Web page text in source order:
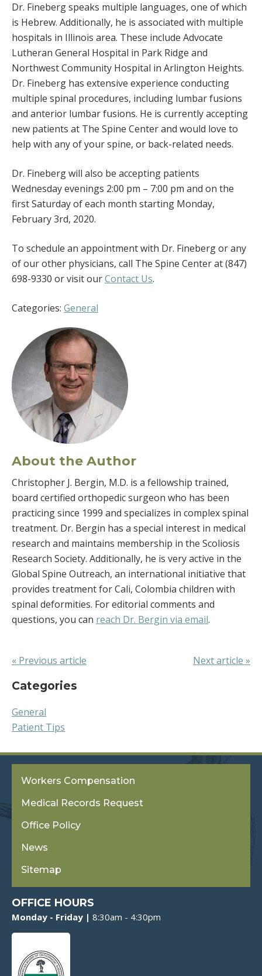
Dr. Fineberg speaks multiple languages, one of which
is Hebrew. Additionally, he is associated with multiple
hospitals in Illinois area. These include Advocate
Lutheran General Hospital in Park Ridge and
Northwest Community Hospital in Arlington Heights.
Dr. Fineberg has extensive experience conducting
multiple spinal procedures, including lumbar fusions
and anterior lumbar fusions. He is currently accepting
new patients at The Spine Center and would love to
help with any of your spine, or back-related needs.
Dr. Fineberg will also be accepting patients
Wednesday evenings 2:00 pm – 7:00 pm and on the
first Saturday of each month starting Monday,
February 3rd, 2020.
To schedule an appointment with Dr. Fineberg or any
of our other physicians, call The Spine Center at (847)
698-9330 or visit ourContact Us.
Categories: General
About the Author
Christopher J. Bergin, M.D. is a fellowship trained,
board certified orthopedic surgeon who has been
practicing since 1999 and specializes in complex spinal
treatment. Dr. Bergin has a special interest in medical
research and maintains membership in the Scoliosis
Research Society. Additionally, he is very active in the
Global Spine Outreach, an international initiative that
provides treatment for Cali, Colombia children with
spinal deformities. For editorial comments and
questions, you can reach Dr. Bergin via email.
« Previous article Next article »
Categories
General
Patient Tips
Workers Compensation
Medical Records Request
Office Policy
News
Sitemap
OFFICE HOURS
Monday - Friday | 8:30am - 4:30pm